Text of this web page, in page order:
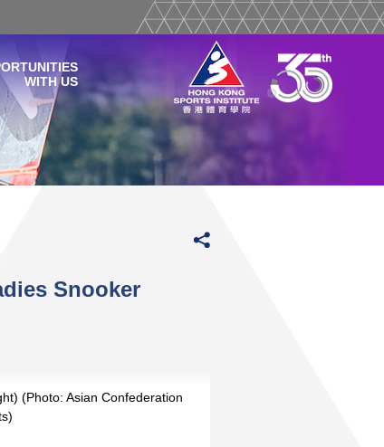
WITH US
Snooker
(Photo: Asian Confederation